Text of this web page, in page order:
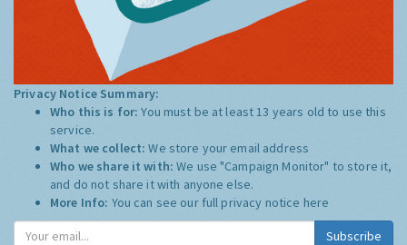
Privacy Notice Summary:
Who this is for:You must be at least 13 years old to use this
service.
What we collect:We store your email address
Who we share it with:We use "Campaign Monitor" to store it,
and do not share it with anyone else.
More Info: You can see our full privacy notice here
Subscribe